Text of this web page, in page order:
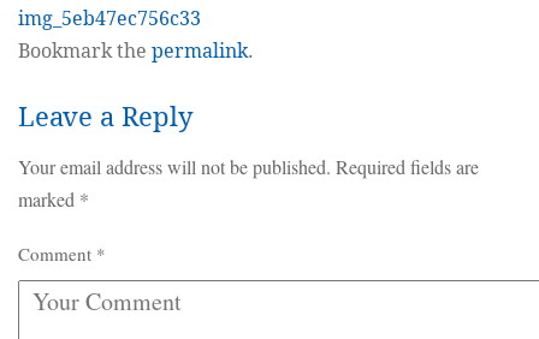
img_5eb47ec756c33
Bookmark the permalink.
Leave a Reply
Your email address will not be published. Required fields are
marked *
Comment *